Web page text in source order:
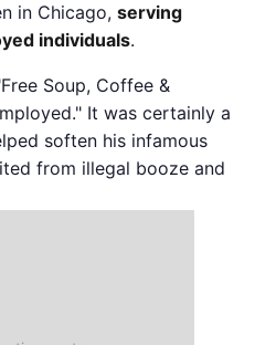
in Chicago, serving
individuals.
Soup, Coffee &
It was certainly a
soften his infamous
from illegal booze and